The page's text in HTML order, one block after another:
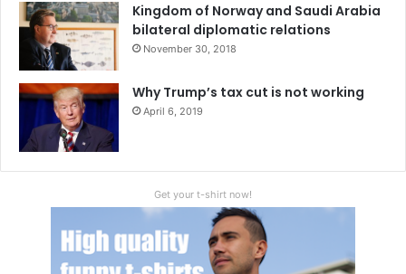
Kingdom of Norway and Saudi Arabia
bilateral diplomatic relations
November 30, 2018
Why Trump’s tax cut is not working
April 6, 2019
Get your t-shirt now!